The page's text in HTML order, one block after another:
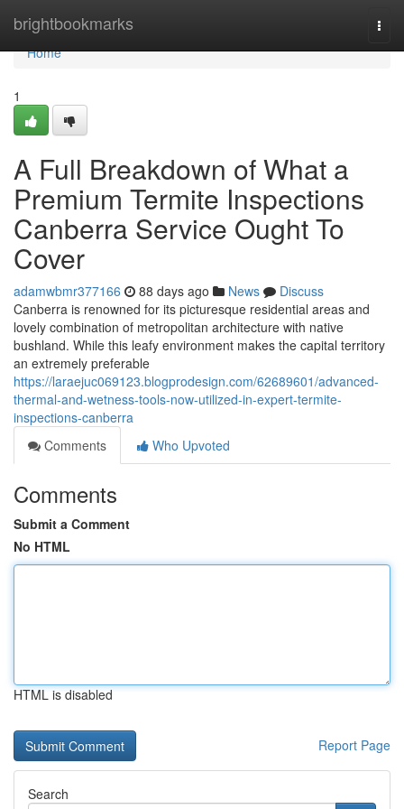
brightbookmarks
Home
Home
1
A Full Breakdown of What a
Premium Termite Inspections
Canberra Service Ought To
Cover
adamwbmr377166 88 days ago News
Discuss
Canberra is renowned for its picturesque residential areas and
lovely combination of metropolitan architecture with native
bushland. While this leafy environment makes the capital territory
an extremely preferable
https://laraejuc069123.blogprodesign.com/62689601/advanced-
thermal-and-wetness-tools-now-utilized-in-expert-termite-
inspections-canberra
Comments
Who Upvoted
Comments
Submit a Comment
No HTML
HTML is disabled
Report Page
Search